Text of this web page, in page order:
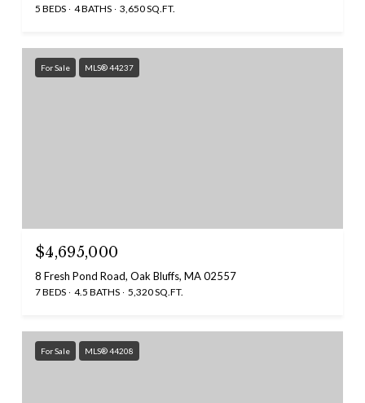
5 BEDS 4 BATHS 3,650 SQ.FT.
For Sale MLS® 44237
$4,695,000
8 Fresh Pond Road, Oak Bluffs, MA 02557
7 BEDS 4.5 BATHS 5,320 SQ.FT.
For Sale MLS® 44208